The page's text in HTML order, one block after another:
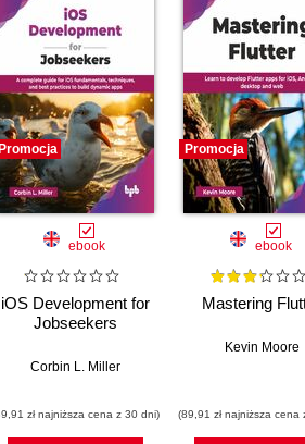
Promocja
ebook
iOS Development for
Jobseekers
Corbin L. Miller
zł najniższa cena z 30 dni)
Promocja
ebook
Mastering
Kevin Moore
(89,91 zł najniższa cena